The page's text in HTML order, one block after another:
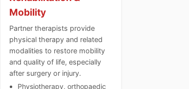
Mobility
Partner therapists provide
physical therapy and related
modalities to restore mobility
and quality of life, especially
after surgery or injury.
Physiotherapy, orthopaedic